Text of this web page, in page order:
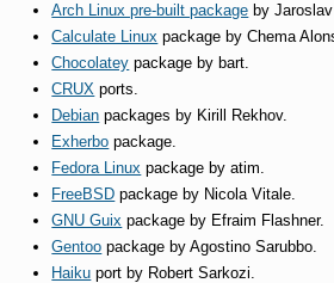
Arch Linux pre-built package by
Calculate Linux package by Chema
Chocolatey package by bart.
CRUX ports.
Debian packages by Kirill Rekhov.
Exherbo package.
Fedora Linux package by atim.
FreeBSD package by Nicola Vitale.
GNU Guix package by Efraim Flashner.
Gentoo package by Agostino Sarubbo.
Haiku port by Robert Sarkozi.